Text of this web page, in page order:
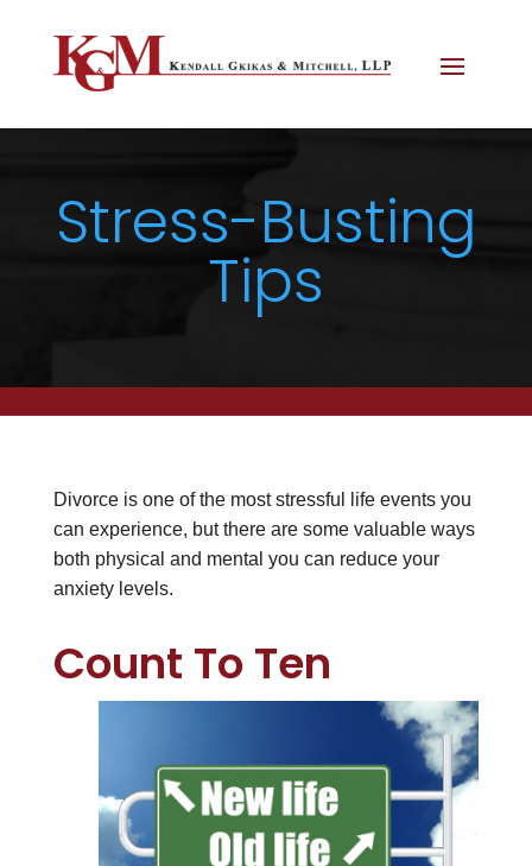
Stress-Busting
Tips
Divorce is one of the most stressful life events you
can experience, but there are some valuable ways
both physical and mental you can reduce your
anxiety levels.
Count To Ten